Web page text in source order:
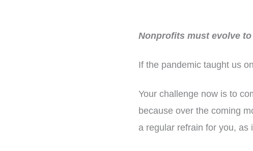
Nonprofits must evolve
If the pandemic taught us
Your challenge now is to
because over the coming
a regular refrain for you, as